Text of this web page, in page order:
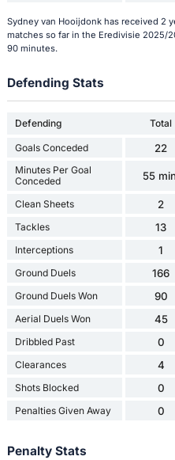
Sydney van Hooijdonk has received 2
matches so far in the Eredivisie 2025/
90 minutes.
Defending Stats
Defending Total
Goals Conceded 22
Minutes Per Goal
Conceded
55
Clean Sheets 2
Tackles 13
Interceptions 1
Ground Duels 166
Ground Duels Won 90
Aerial Duels Won 45
Dribbled Past 0
Clearances 4
Shots Blocked 0
Penalties Given Away 0
Penalty Stats